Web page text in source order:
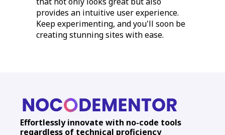
provides an intuitive user experience.
Keep experimenting, and you'll soon be
creating stunning sites with ease.
Effortlessly innovate with no-code tools
regardless of technical proficiency